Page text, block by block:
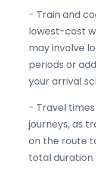
- Train and
lowest-cost
may involve
periods or
your arrival
- Travel
journeys, as
on the route
total duration.